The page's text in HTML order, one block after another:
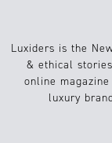
Luxiders is the
& ethical
online
luxury